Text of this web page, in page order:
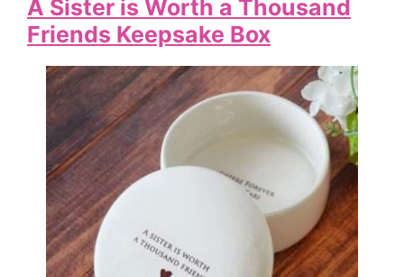
A Sister is Worth a Thousand
Friends Keepsake Box